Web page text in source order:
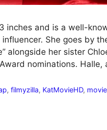
inches and is a well-
She goes by
alongside her sister
nominations. Halle,
,filmyzilla, KatMovieHD,